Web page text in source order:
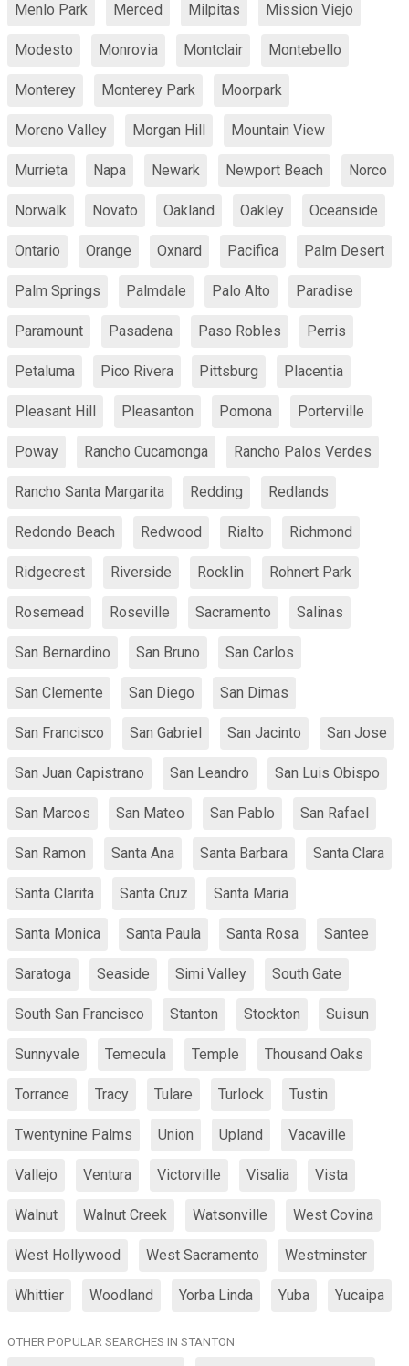
Menlo Park Merced Milpitas Mission Viejo
Modesto Monrovia Montclair Montebello
Monterey Monterey Park Moorpark
Moreno Valley Morgan Hill Mountain View
Murrieta Napa Newark Newport Beach Norco
Norwalk Novato Oakland Oakley Oceanside
Ontario Orange Oxnard Pacifica Palm Desert
Palm Springs Palmdale Palo Alto Paradise
Paramount Pasadena Paso Robles Perris
Petaluma Pico Rivera Pittsburg Placentia
Pleasant Hill Pleasanton Pomona Porterville
Poway Rancho Cucamonga Rancho Palos Verdes
Rancho Santa Margarita Redding Redlands
Redondo Beach Redwood Rialto Richmond
Ridgecrest Riverside Rocklin Rohnert Park
Rosemead Roseville Sacramento Salinas
San Bernardino San Bruno San Carlos
San Clemente San Diego San Dimas
San Francisco San Gabriel San Jacinto San Jose
San Juan Capistrano San Leandro San Luis Obispo
San Marcos San Mateo San Pablo San Rafael
San Ramon Santa Ana Santa Barbara Santa Clara
Santa Clarita Santa Cruz Santa Maria
Santa Monica Santa Paula Santa Rosa Santee
Saratoga Seaside Simi Valley South Gate
South San Francisco Stanton Stockton Suisun
Sunnyvale Temecula Temple Thousand Oaks
Torrance Tracy Tulare Turlock Tustin
Twentynine Palms Union Upland Vacaville
Vallejo Ventura Victorville Visalia Vista
Walnut Walnut Creek Watsonville West Covina
West Hollywood West Sacramento Westminster
Whittier Woodland Yorba Linda Yuba Yucaipa
OTHER POPULAR SEARCHES IN STANTON